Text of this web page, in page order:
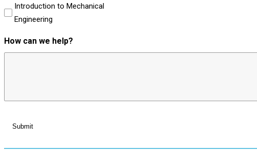
Introduction to Mechanical
Engineering
How can we help?